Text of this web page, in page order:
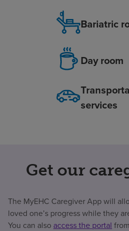
Bariatric
Day room
services
Get our
The MyEHC Caregiver App will
loved one’s progress while they
You can also access the portal